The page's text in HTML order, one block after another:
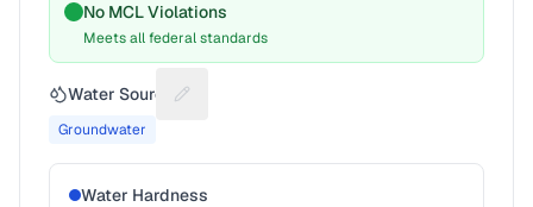
No MCL Violations
Meets all federal standards
Water Source Suggest a fix for Water source
Groundwater
Water Hardness